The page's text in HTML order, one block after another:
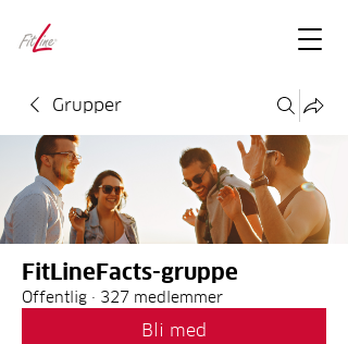
Grupper
FitLineFacts-gruppe
Offentlig · 327 medlemmer
Bli med